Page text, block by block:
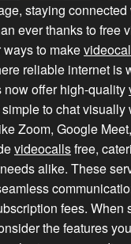
staying
ever thanks to free
to make
reliable internet is
now offer high-quality
to chat visually
Zoom, Google
videocallsfree,
alike. These
fees. When
the features